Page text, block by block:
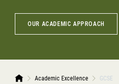
OUR ACADEMIC APPROACH
Academic Excellence GCSE